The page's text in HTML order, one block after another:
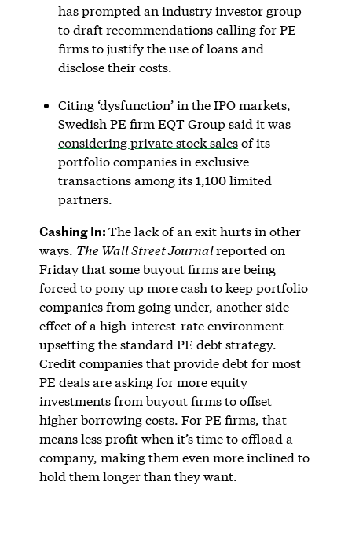
has prompted an industry investor group
to draft recommendations calling for PE
firms to justify the use of loans and
disclose their costs.
Citing ‘dysfunction’ in the IPO markets,
Swedish PE firm EQT Group said it was
considering private stock salesof its
portfolio companies in exclusive
transactions among its 1,100 limited
partners.
Cashing In:The lack of an exit hurts in other
ways. The Wall Street Journalreported on
Friday that some buyout firms are being
forced to pony up more cash to keep portfolio
companies from going under, another side
effect of a high-interest-rate environment
upsetting the standard PE debt strategy.
Credit companies that provide debt for most
PE deals are asking for more equity
investments from buyout firms to offset
higher borrowing costs. For PE firms, that
means less profit when it’s time to offload a
company, making them even more inclined to
hold them longer than they want.